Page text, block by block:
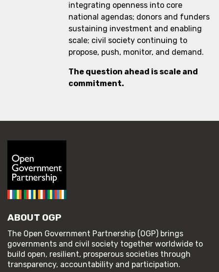
integrating openness into core
national agendas; donors and funders
sustaining investment and enabling
scale; civil society continuing to
propose, push, monitor, and demand.
The question ahead is scale and
commitment.
ABOUT OGP
The Open Government Partnership (OGP) brings
governments and civil society together worldwide to
build open, resilient, prosperous societies through
transparency, accountability and participation.